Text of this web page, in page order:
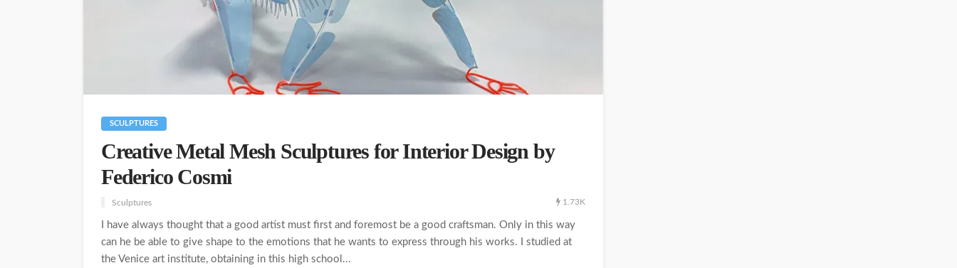
SCULPTURES
Creative Metal Mesh Sculptures for Interior Design by
Federico Cosmi
Sculptures 1.73K
I have always thought that a good artist must first and foremost be a good craftsman. Only in this way
can he be able to give shape to the emotions that he wants to express through his works. I studied at
the Venice art institute, obtaining in this high school...